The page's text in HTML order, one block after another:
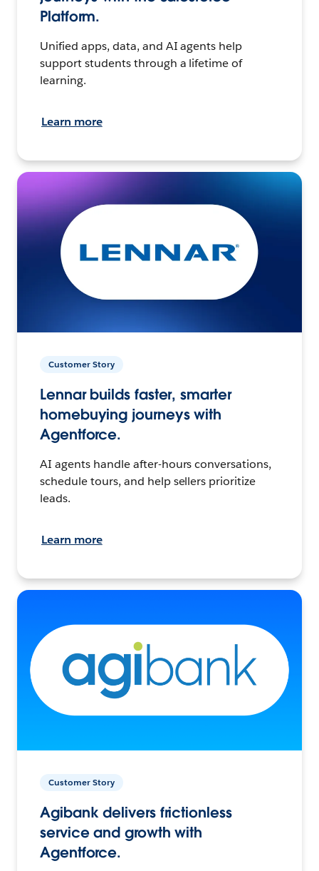
Platform.
Unified apps, data, and AI agents help
support students through a lifetime of
learning.
Learn more
Customer Story
Lennar builds faster, smarter
homebuying journeys with
Agentforce.
AI agents handle after-hours conversations,
schedule tours, and help sellers prioritize
leads.
Learn more
Customer Story
Agibank delivers frictionless
service and growth with
Agentforce.